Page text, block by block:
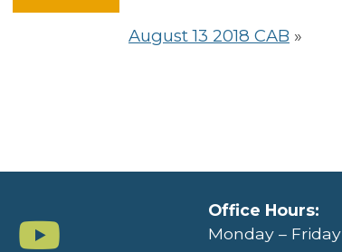
August 13 2018 CAB »
Office Hours:
Monday – Friday